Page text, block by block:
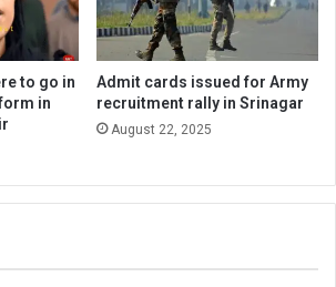
to go in
in
Admit cards issued for Army
recruitment rally in Srinagar
August 22, 2025